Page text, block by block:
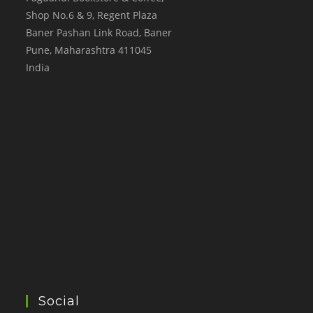
Shop No.6 & 9, Regent Plaza
Baner Pashan Link Road, Baner
Pune, Maharashtra 411045
India
Social